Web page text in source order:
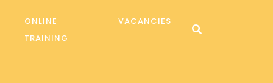
ONLINE
TRAINING
VACANCIES